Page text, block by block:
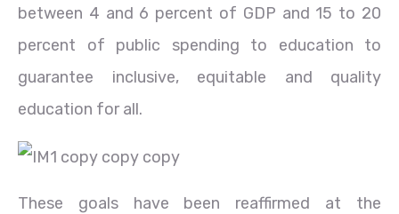
between 4 and 6 percent of GDP and 15 to 20
percent of public spending to education to
guarantee inclusive, equitable and quality
education for all.
These goals have been reaffirmed at the